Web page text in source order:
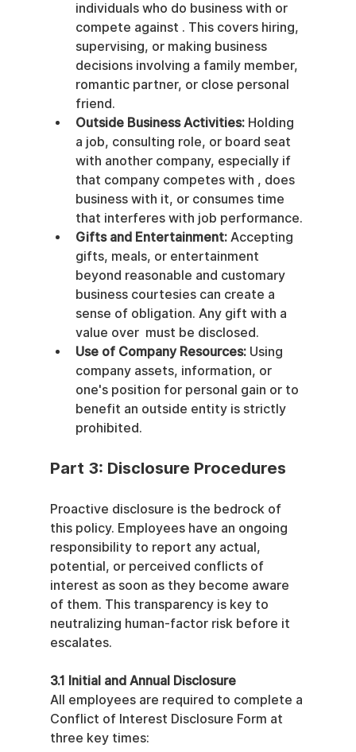
individuals who do business with or
compete against . This covers hiring,
supervising, or making business
decisions involving a family member,
romantic partner, or close personal
friend.
Outside Business Activities: Holding
a job, consulting role, or board seat
with another company, especially if
that company competes with , does
business with it, or consumes time
that interferes with job performance.
Gifts and Entertainment: Accepting
gifts, meals, or entertainment
beyond reasonable and customary
business courtesies can create a
sense of obligation. Any gift with a
value over  must be disclosed.
Use of Company Resources: Using
company assets, information, or
one's position for personal gain or to
benefit an outside entity is strictly
prohibited.
Part 3: Disclosure Procedures
Proactive disclosure is the bedrock of
this policy. Employees have an ongoing
responsibility to report any actual,
potential, or perceived conflicts of
interest as soon as they become aware
of them. This transparency is key to
neutralizing human-factor risk before it
escalates.
3.1 Initial and Annual Disclosure
All employees are required to complete a
Conflict of Interest Disclosure Form at
three key times: